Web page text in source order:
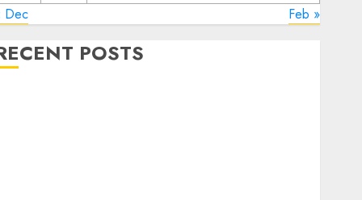
Dec Feb »
POSTS